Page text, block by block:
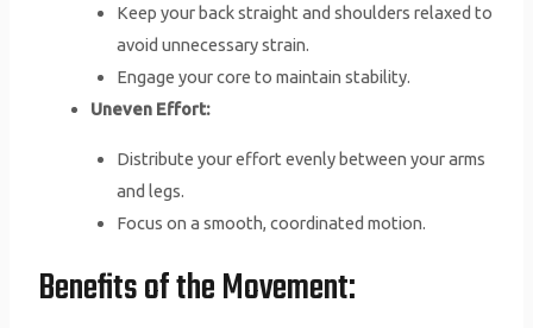
Keep your back straight and shoulders relaxed to
avoid unnecessary strain.
Engage your core to maintain stability.
Uneven Effort:
Distribute your effort evenly between your arms
and legs.
Focus on a smooth, coordinated motion.
Benefits of the Movement: